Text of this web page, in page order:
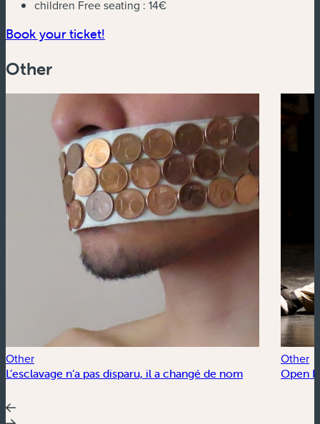
children Free seating : 14€
Book your ticket!
Other
Other
L’esclavage n’a pas disparu, il a changé de nom
Other
Open